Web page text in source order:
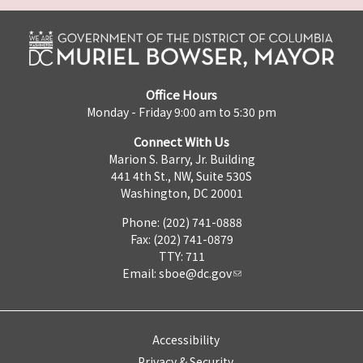
Office Hours
Monday - Friday 9:00 am to 5:30 pm
Connect With Us
Marion S. Barry, Jr. Building
441 4th St., NW, Suite 530S
Washington, DC 20001
Phone: (202) 741-0888
Fax: (202) 741-0879
TTY: 711
Email: sboe@dc.gov
Accessibility